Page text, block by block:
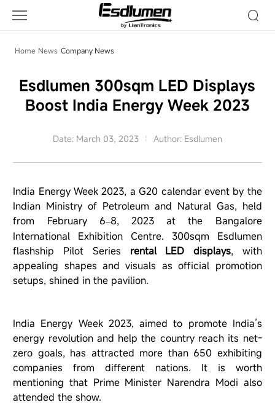
News
Home News Company News
Esdlumen 300sqm LED Displays
Boost India Energy Week 2023
Date: March 03, 2023 Author: Esdlumen
India Energy Week 2023, a G20 calendar event by the
Indian Ministry of Petroleum and Natural Gas, held
from February 6–8, 2023 at the Bangalore
International Exhibition Centre. 300sqm Esdlumen
flashship Pilot Series rental LED displays, with
appealing shapes and visuals as official promotion
setups, shined in the pavilion.
India Energy Week 2023, aimed to promote India’s
energy revolution and help the country reach its net-
zero goals, has attracted more than 650 exhibiting
companies from different nations. It is worth
mentioning that Prime Minister Narendra Modi also
attended the show.